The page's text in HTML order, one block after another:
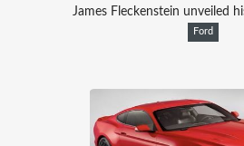
James Fleckenstein unveiled
Ford